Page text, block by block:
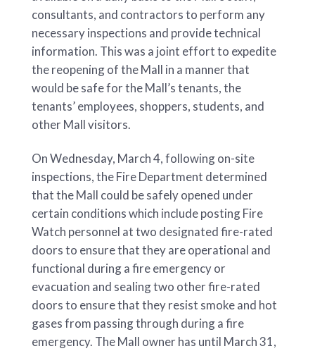
consultants, and contractors to perform any
necessary inspections and provide technical
information. This was a joint effort to expedite
the reopening of the Mall in a manner that
would be safe for the Mall’s tenants, the
tenants’ employees, shoppers, students, and
other Mall visitors.
On Wednesday, March 4, following on-site
inspections, the Fire Department determined
that the Mall could be safely opened under
certain conditions which include posting Fire
Watch personnel at two designated fire-rated
doors to ensure that they are operational and
functional during a fire emergency or
evacuation and sealing two other fire-rated
doors to ensure that they resist smoke and hot
gases from passing through during a fire
emergency. The Mall owner has until March 31,